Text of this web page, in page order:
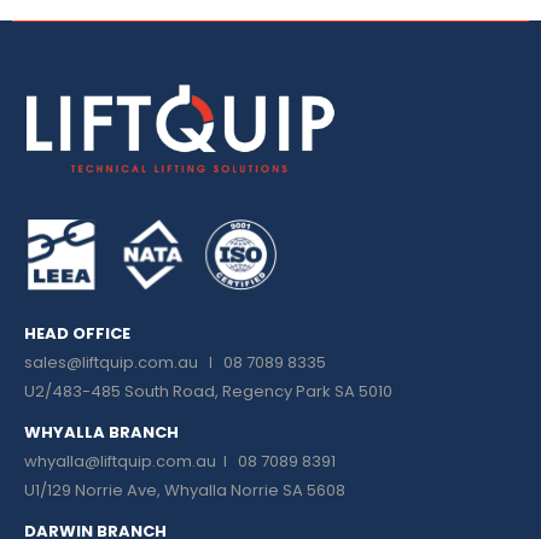
HEAD OFFICE
sales@liftquip.com.au I 08 7089 8335
U2/483-485 South Road, Regency Park SA 5010
WHYALLA BRANCH
whyalla@liftquip.com.au I 08 7089 8391
U1/129 Norrie Ave, Whyalla Norrie SA 5608
DARWIN BRANCH